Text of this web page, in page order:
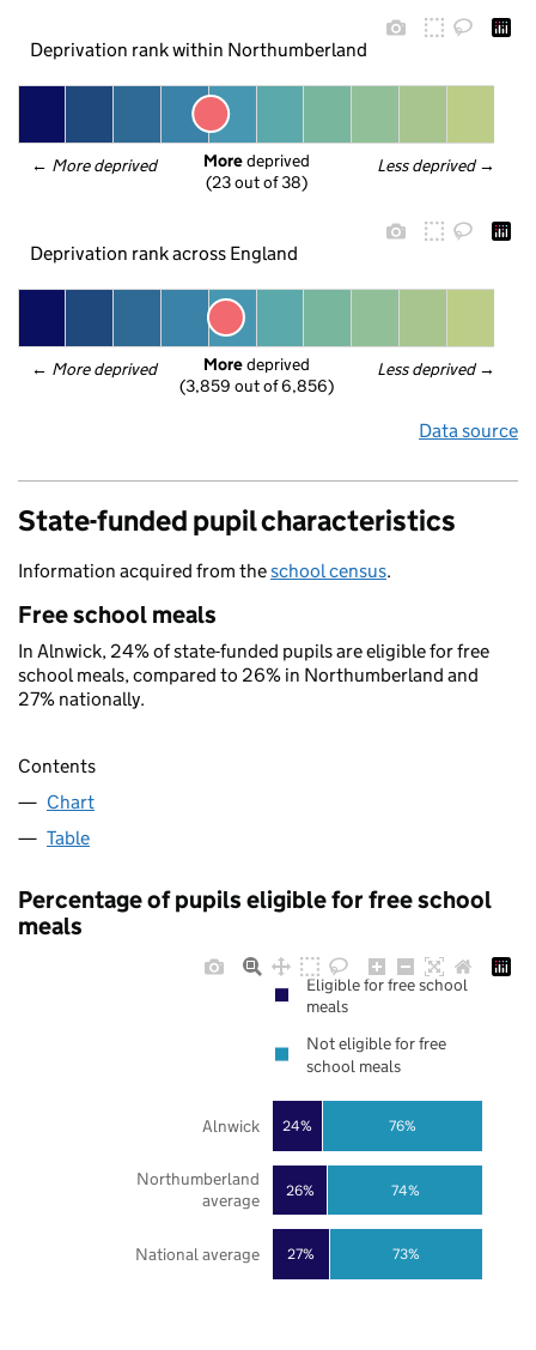
Deprivation rank within Northumberland
← More deprived Less deprived →
More deprived
(23 out of 38)
Deprivation rank across England
← More deprived Less deprived →
More deprived
(3,859 out of 6,856)
Data source
State-funded pupil characteristics
Information acquired from theschool census.
Free school meals
In Alnwick, 24% of state-funded pupils are eligible for free
school meals, compared to 26% in Northumberland and
27% nationally.
Contents
Chart
Table
Percentage of pupils eligible for free school
meals
27%
26%
24%
73%
74%
76%
National average
Northumberland
average
Alnwick
Eligible for free school
meals
Not eligible for free
school meals